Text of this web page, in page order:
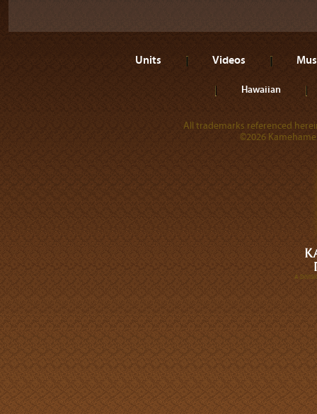
Units Videos
Hawaiian
All trademarks referenced
©2026
A